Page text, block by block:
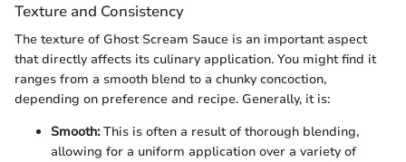
Texture and Consistency
The texture of Ghost Scream Sauce is an important aspect
that directly affects its culinary application. You might find it
ranges from a smooth blend to a chunky concoction,
depending on preference and recipe. Generally, it is:
Smooth:This is often a result of thorough blending,
allowing for a uniform application over a variety of